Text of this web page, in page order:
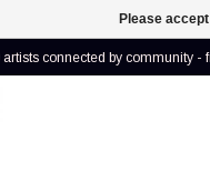
connected by community
Please